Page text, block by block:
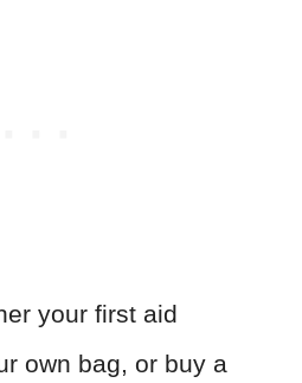
your first aid
own bag, or buy a